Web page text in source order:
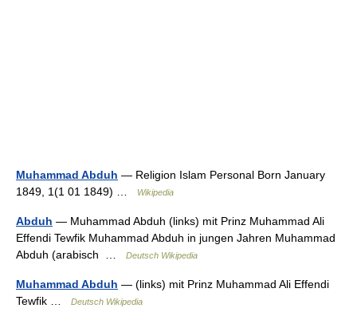
Muhammad Abduh — Religion Islam Personal Born January
1849, 1(1 01 1849) …
Wikipedia
Abduh — Muhammad Abduh (links) mit Prinz Muhammad Ali
Effendi Tewfik Muhammad Abduh in jungen Jahren Muhammad
Deutsch Wikipedia
Muhammad Abduh — (links) mit Prinz Muhammad Ali Effendi
Tewfik …
Deutsch Wikipedia